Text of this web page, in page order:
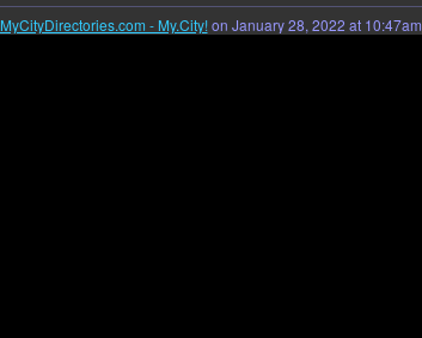
MyCityDirectories.com - My.City!on January 28, 2022 at 10:47am